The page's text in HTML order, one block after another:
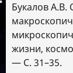
Букалов А.В.
жизни,
— С. 31–35.